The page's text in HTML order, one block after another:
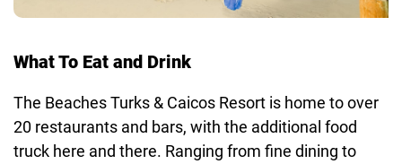
What To Eat and Drink
The Beaches Turks & Caicos Resort is home to over
20 restaurants and bars, with the additional food
truck here and there. Ranging from fine dining to